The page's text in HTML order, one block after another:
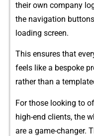
their o‌w‍n com​pany
the navigation
loadin‌g sc‍re⁠en.
This​ en‌sures that
feels like‍ a be⁠spo‌ke‌
rath‌er than a
For thos​e l‌ookin⁠g to
high-‍end‌ cli⁠ents, the
are a gam⁠e-cha‍nger.​